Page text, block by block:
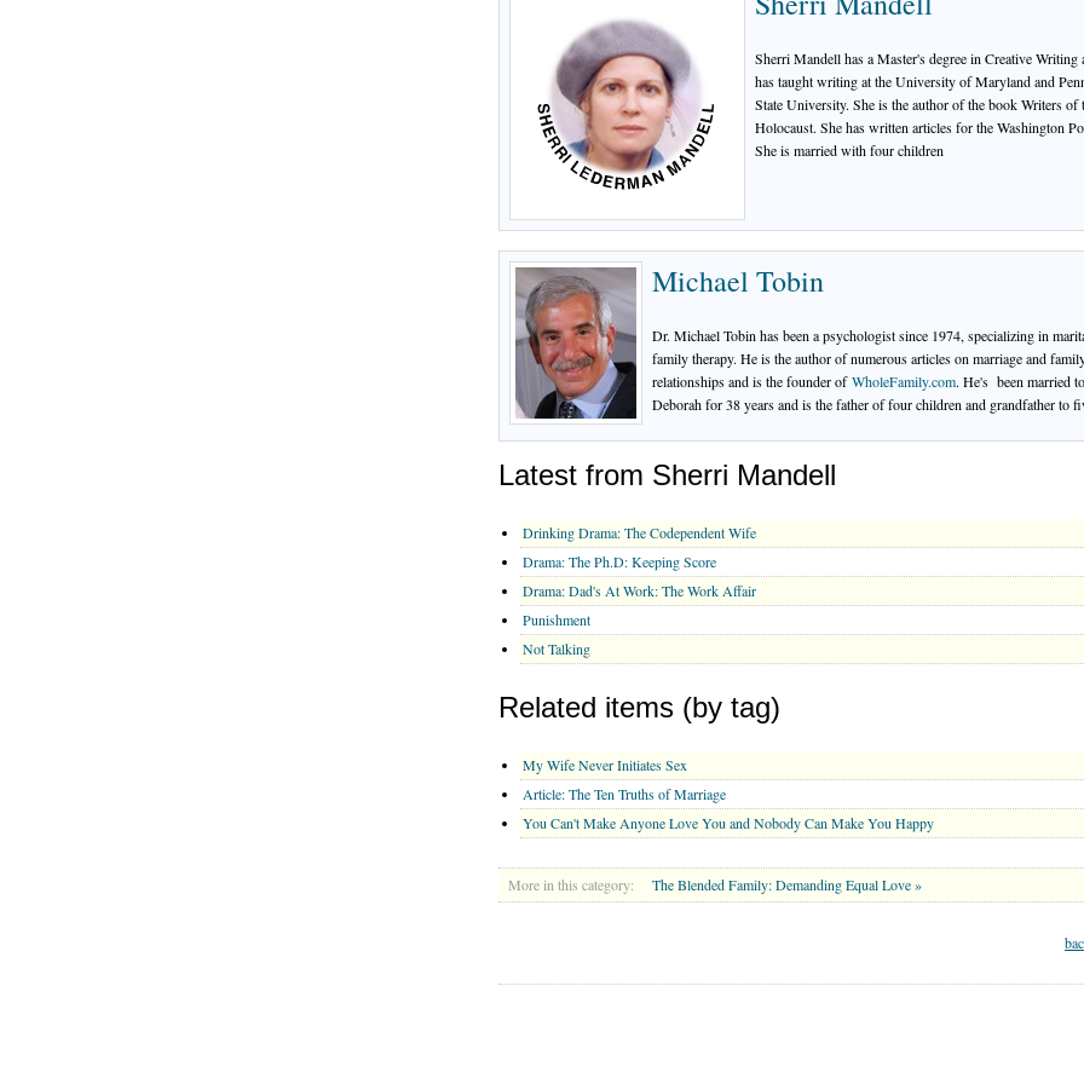
Sherri Mandell has a Master's degree in Creative Writing
has taught writing at the University of Maryland and
State University. She is the author of the book Writers of
Holocaust. She has written articles for the Washington
She is married with four children
Michael Tobin
Dr. Michael Tobin has been a psychologist since 1974, specializing in
family therapy. He is the author of numerous articles on marriage and
relationships and is the founder ofWholeFamily.com. He's been married to
Deborah for 38 years and is the father of four children and grandfather to
Latest from Sherri Mandell
Drinking Drama: The Codependent Wife
Drama: The Ph.D: Keeping Score
Drama: Dad's At Work: The Work Affair
Punishment
Not Talking
Related items (by tag)
My Wife Never Initiates Sex
Article: The Ten Truths of Marriage
You Can't Make Anyone Love You and Nobody Can Make You Happy
More in this category: The Blended Family: Demanding Equal Love »